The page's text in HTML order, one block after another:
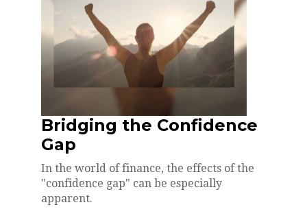
Bridging the Confidence
Gap
In the world of finance, the effects of the
"confidence gap" can be especially
apparent.